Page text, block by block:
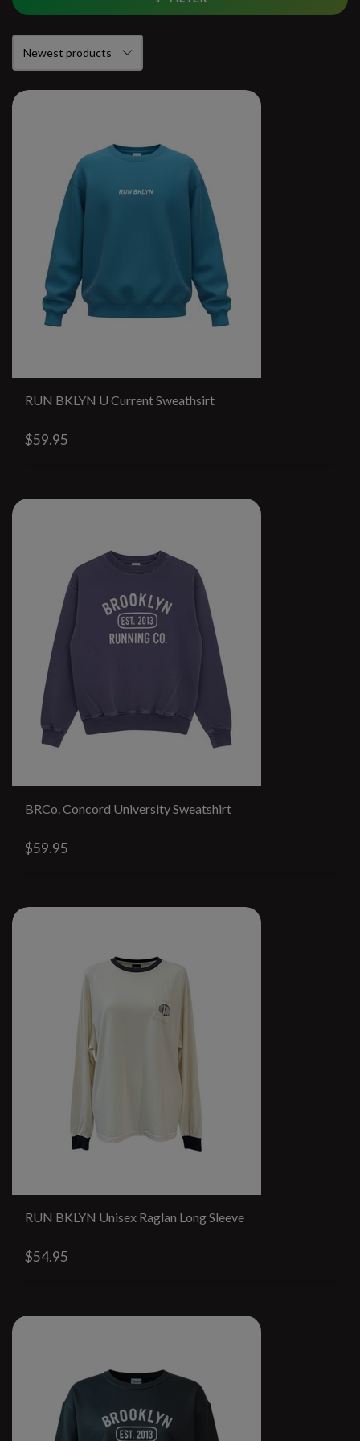
RUN BKLYN U Current Sweathsirt
$59.95
BRCo. Concord University Sweatshirt
$59.95
RUN BKLYN Unisex Raglan Long Sleeve
$54.95